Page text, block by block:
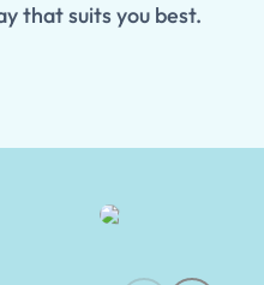
that suits you best.